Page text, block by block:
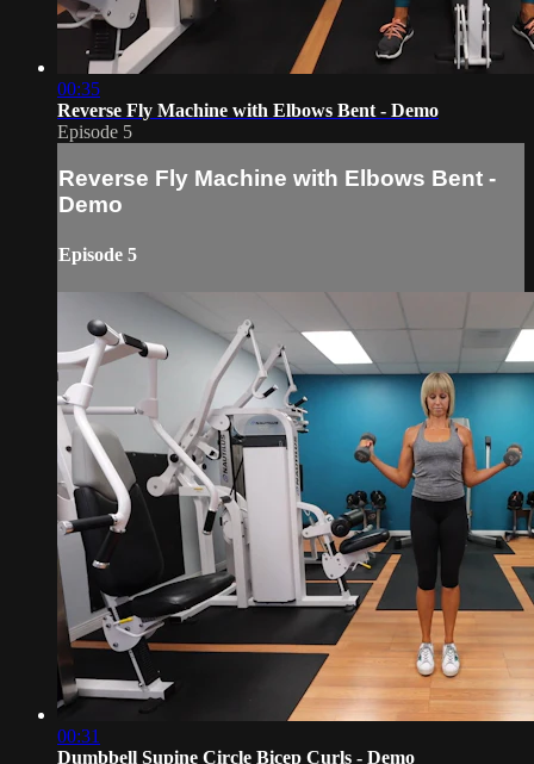
00:35
Reverse Fly Machine with Elbows Bent - Demo
Episode 5
Reverse Fly Machine with Elbows Bent -
Demo
Episode 5
00:31
Dumbbell Supine Circle Bicep Curls - Demo